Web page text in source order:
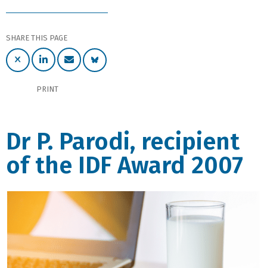
SHARE THIS PAGE
PRINT
Dr P. Parodi, recipient
of the IDF Award 2007